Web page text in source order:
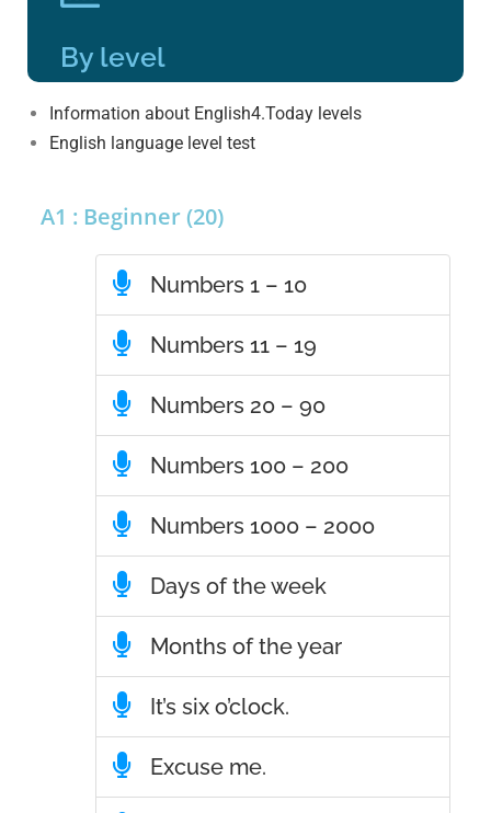
By level
Information about English4.Today levels
English language level test
A1 : Beginner (20)
Numbers 1 – 10
Numbers 11 – 19
Numbers 20 – 90
Numbers 100 – 200
Numbers 1000 – 2000
Days of the week
Months of the year
It’s six o’clock.
Excuse me.